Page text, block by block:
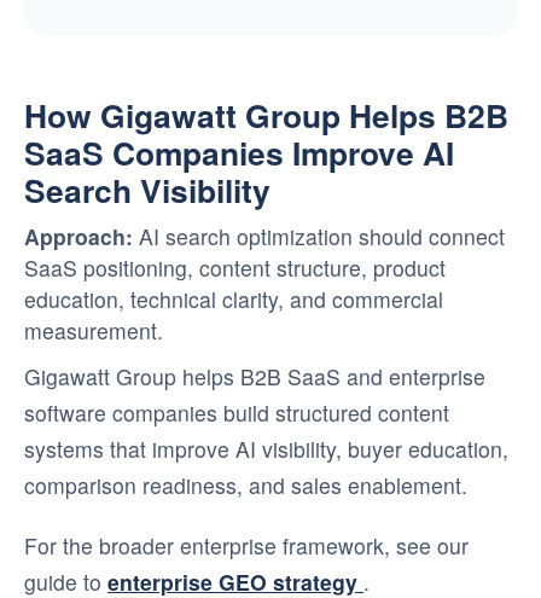
How Gigawatt Group Helps B2B
SaaS Companies Improve AI
Search Visibility
Approach: AI search optimization should connect
SaaS positioning, content structure, product
education, technical clarity, and commercial
measurement.
Gigawatt Group helps B2B SaaS and enterprise
software companies build structured content
systems that improve AI visibility, buyer education,
comparison readiness, and sales enablement.
For the broader enterprise framework, see our
guide to enterprise GEO strategy .